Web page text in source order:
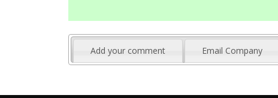
Add your comment Email Company